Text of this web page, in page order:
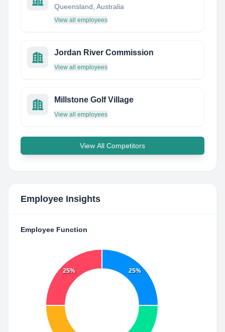
Queensland, Australia
View all employees
Jordan River Commission
View all employees
Millstone Golf Village
View all employees
View All Competitors
Employee Insights
Employee Function
25%
25%